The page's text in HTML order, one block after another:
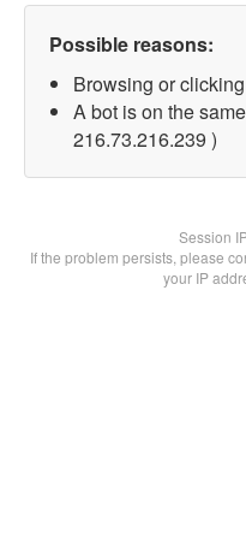
Possible reasons:
Browsing or
A bot is on the
216.73.216.239 )
Session
If the problem persists, please
your IP